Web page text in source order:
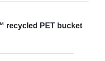
recycled PET bucket